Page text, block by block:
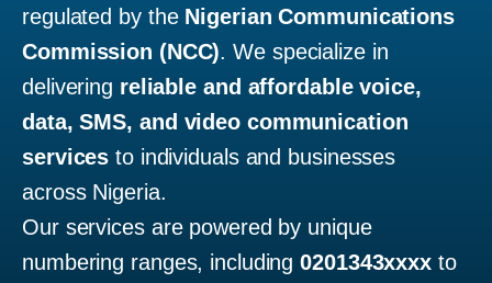
regulated by the Nigerian Communications
Commission (NCC). We specialize in
delivering reliable and affordable voice,
data, SMS, and video communication
services to individuals and businesses
across Nigeria.
Our services are powered by unique
numbering ranges, including0201343xxxx to